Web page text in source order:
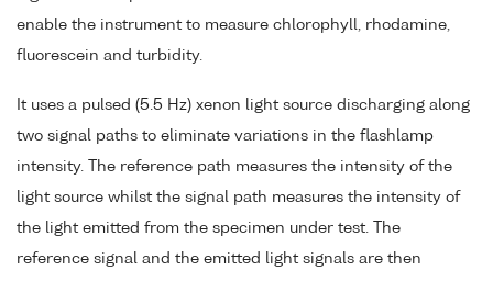
enable the instrument to measure chlorophyll, rhodamine,
fluorescein and turbidity.
It uses a pulsed (5.5 Hz) xenon light source discharging along
two signal paths to eliminate variations in the flashlamp
intensity. The reference path measures the intensity of the
light source whilst the signal path measures the intensity of
the light emitted from the specimen under test. The
reference signal and the emitted light signals are then